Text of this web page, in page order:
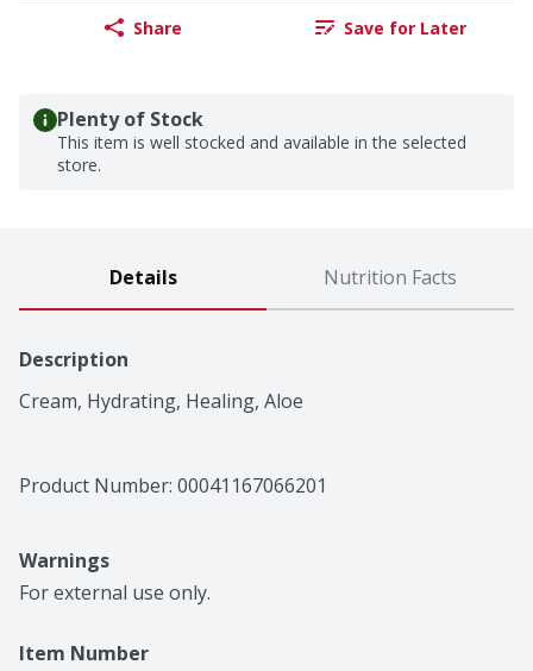
Share Save for Later
Plenty of Stock
This item is well stocked and available in the selected
store.
Details Nutrition Facts
Description
Cream, Hydrating, Healing, Aloe
Product Number: 00041167066201
Warnings
For external use only.
Item Number